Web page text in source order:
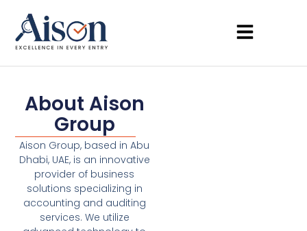
About Aison
Group
Aison Group, based in Abu
Dhabi, UAE, is an innovative
provider of business
solutions specializing in
accounting and auditing
services. We utilize